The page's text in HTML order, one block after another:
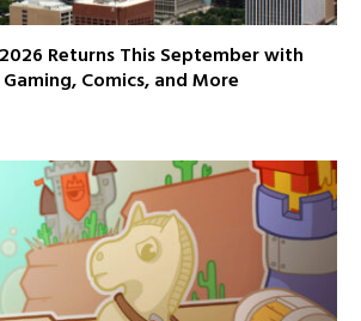
2026 Returns This September with
Comics, and More